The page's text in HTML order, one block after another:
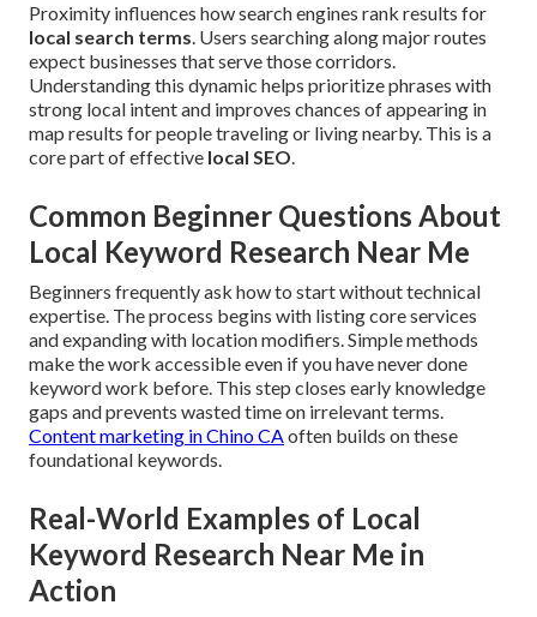
Proximity influences how search engines rank results for
local search terms. Users searching along major routes
expect businesses that serve those corridors.
Understanding this dynamic helps prioritize phrases with
strong local intent and improves chances of appearing in
map results for people traveling or living nearby. This is a
core part of effective local SEO.
Common Beginner Questions About
Local Keyword Research Near Me
Beginners frequently ask how to start without technical
expertise. The process begins with listing core services
and expanding with location modifiers. Simple methods
make the work accessible even if you have never done
keyword work before. This step closes early knowledge
gaps and prevents wasted time on irrelevant terms.
Content marketing in Chino CAoften builds on these
foundational keywords.
Real-World Examples of Local
Keyword Research Near Me in
Action